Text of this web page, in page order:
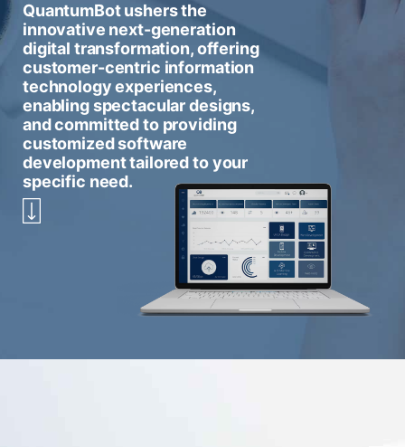
QuantumBot ushers the
innovative next-generation
digital transformation, offering
customer-centric information
technology experiences,
enabling spectacular designs,
and committed to providing
customized software
development tailored to your
specific need.